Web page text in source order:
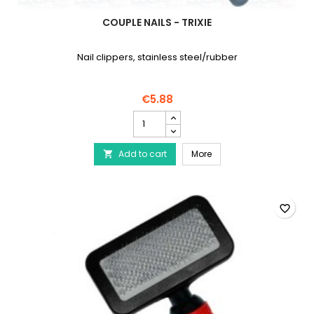
COUPLE NAILS - TRIXIE
Nail clippers, stainless steel/rubber
€5.88
Nails
-
TRIXIE
product
 Add to cart MoreCouple Nails - TRIXIE
favorite_border